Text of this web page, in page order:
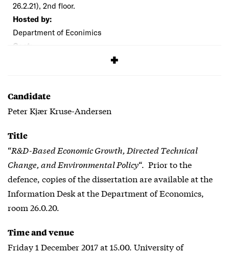
26.2.21), 2nd floor.
Hosted by:
Department of Econimics
Cost:
Candidate
Peter Kjær Kruse-Andersen
Title
“R&D-Based Economic Growth, Directed Technical
Change, and Environmental Policy“. Prior to the
defence, copies of the dissertation are available at the
Information Desk at the Department of Economics,
room 26.0.20.
Time and venue
Friday 1 December 2017 at 15.00. University of